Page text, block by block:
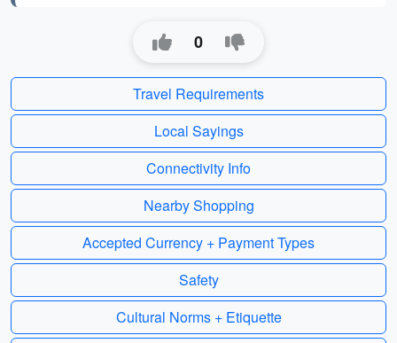
0
Travel Requirements
Local Sayings
Connectivity Info
Nearby Shopping
Accepted Currency + Payment Types
Safety
Cultural Norms + Etiquette